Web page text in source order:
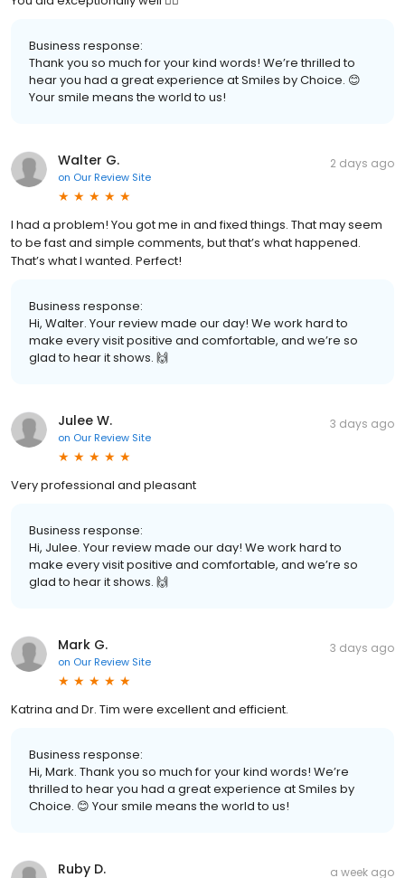
Business response:
Thank you so much for your kind words! We’re thrilled to
hear you had a great experience at Smiles by Choice. 😊
Your smile means the world to us!
Walter G.
on Our Review Site
2 days ago
I had a problem! You got me in and fixed things. That may seem
to be fast and simple comments, but that’s what happened.
That’s what I wanted. Perfect!
Business response:
Hi, Walter. Your review made our day! We work hard to
make every visit positive and comfortable, and we’re so
glad to hear it shows. 🙌
Julee W.
on Our Review Site
3 days ago
Very professional and pleasant
Business response:
Hi, Julee. Your review made our day! We work hard to
make every visit positive and comfortable, and we’re so
glad to hear it shows. 🙌
Mark G.
on Our Review Site
3 days ago
Katrina and Dr. Tim were excellent and efficient.
Business response:
Hi, Mark. Thank you so much for your kind words! We’re
thrilled to hear you had a great experience at Smiles by
Choice. 😊 Your smile means the world to us!
Ruby D. a week ago